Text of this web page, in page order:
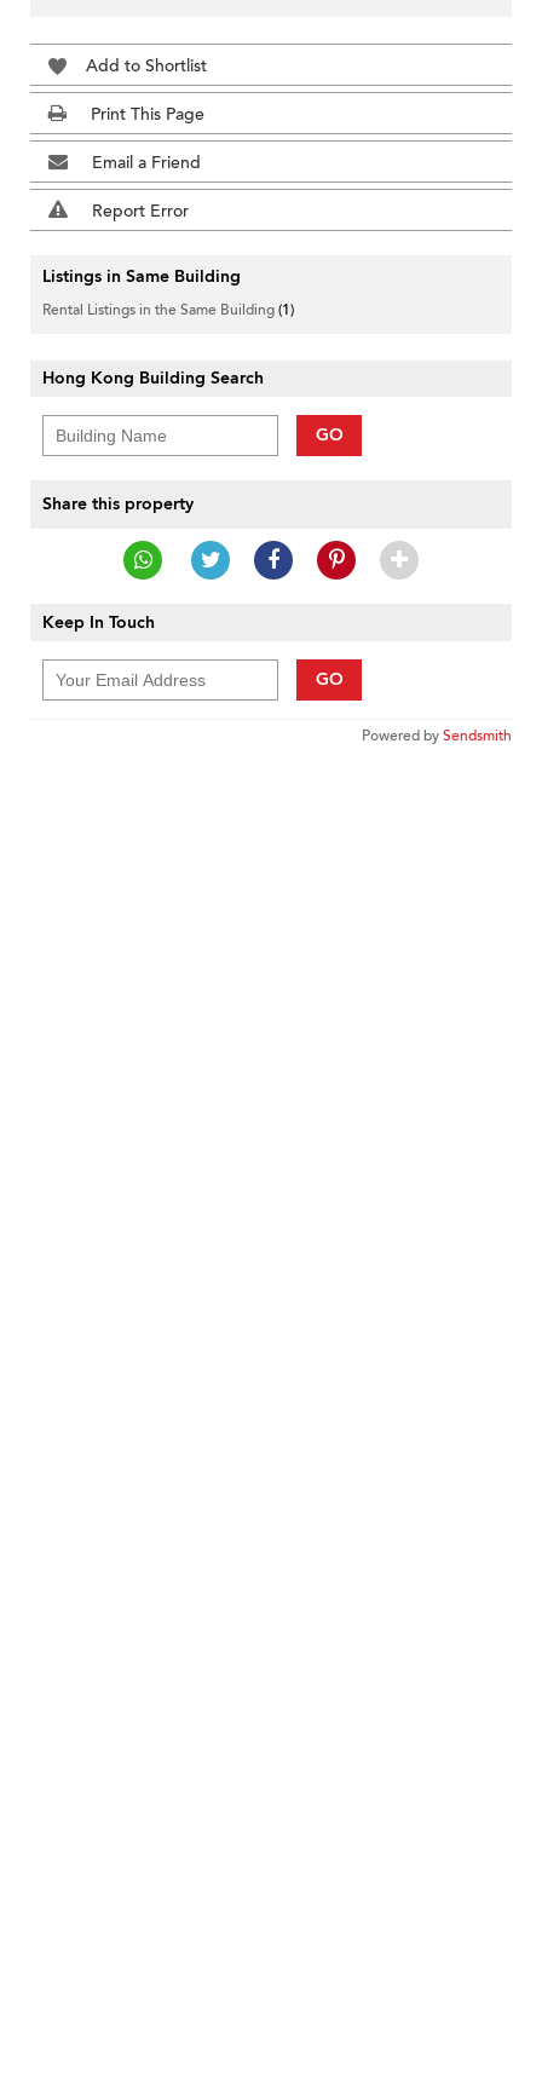
Add to Shortlist
Print This Page
Email a Friend
Report Error
Listings in Same Building
Rental Listings in the Same Building(1)
Hong Kong Building Search
GO
Share this property
Keep In Touch
GO
Powered bySendsmith